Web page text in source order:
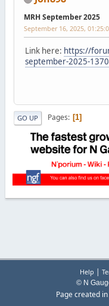
MRH September 2025
September 16, 2025,
Link here: https://
september-2025-
GO UP Pages 1
Help |
© N
Page created